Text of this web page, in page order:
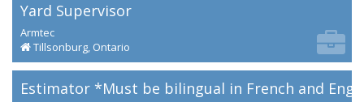
Yard Supervisor
Armtec
Tillsonburg, Ontario
Estimator *Must be bilingual in French and